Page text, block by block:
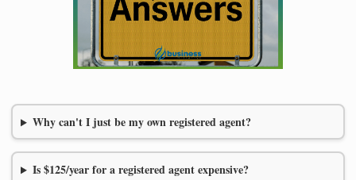
Why can't I just be my own registered agent?
Is $125/year for a registered agent expensive?